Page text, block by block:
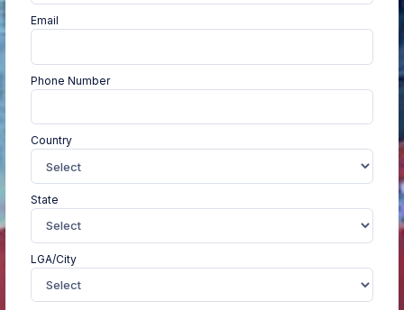
Email
Phone Number
Country
State
LGA/City